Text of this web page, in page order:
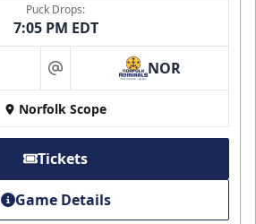
Puck Drops:
7:05 PM EDT
at NOR
Norfolk Scope
Tickets
Game Details